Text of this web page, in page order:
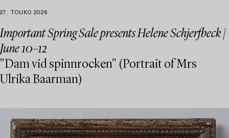
27. TOUKO 2026
Important Spring Sale presents Helene Schjerfbeck |
June 10–12
"Dam vid spinnrocken" (Portrait of Mrs
Ulrika Baarman)